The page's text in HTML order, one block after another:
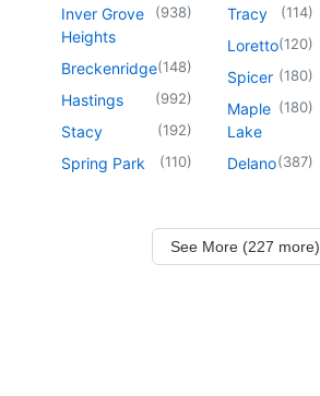
Inver Grove
Heights
(938)
Breckenridge(148)
Hastings (992)
Stacy (192)
Spring Park (110)
Tracy (114)
Loretto(120)
Spicer (180)
Maple
Lake
(180)
Delano(387)
See More (227 more)